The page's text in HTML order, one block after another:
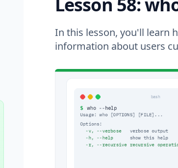
In this lesson, you'll learn
information about users